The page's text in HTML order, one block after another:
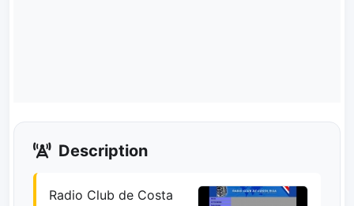
Description
Radio Club de Costa